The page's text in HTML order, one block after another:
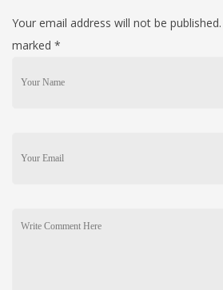
Your email address will not be
marked *